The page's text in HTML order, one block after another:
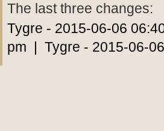
The last three changes:
Tygre - 2015-06-06
pm | Tygre - 2015-06-